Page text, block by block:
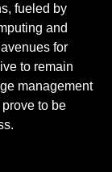
fueled by
and
for
to remain
management
to be